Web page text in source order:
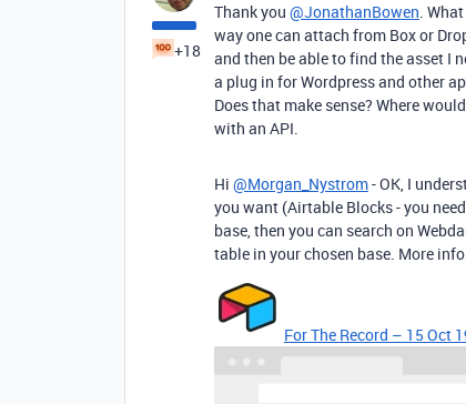
+18
Thank you @JonathanBowen.
way one can attach from Box or
and then be able to find the asset I
a plug in for Wordpress and other
Does that make sense? Where
with an API.
Hi @Morgan_Nystrom- OK, I
you want (Airtable Blocks - you
base, then you can search on
table in your chosen base. More
For The Record – 15 Oct